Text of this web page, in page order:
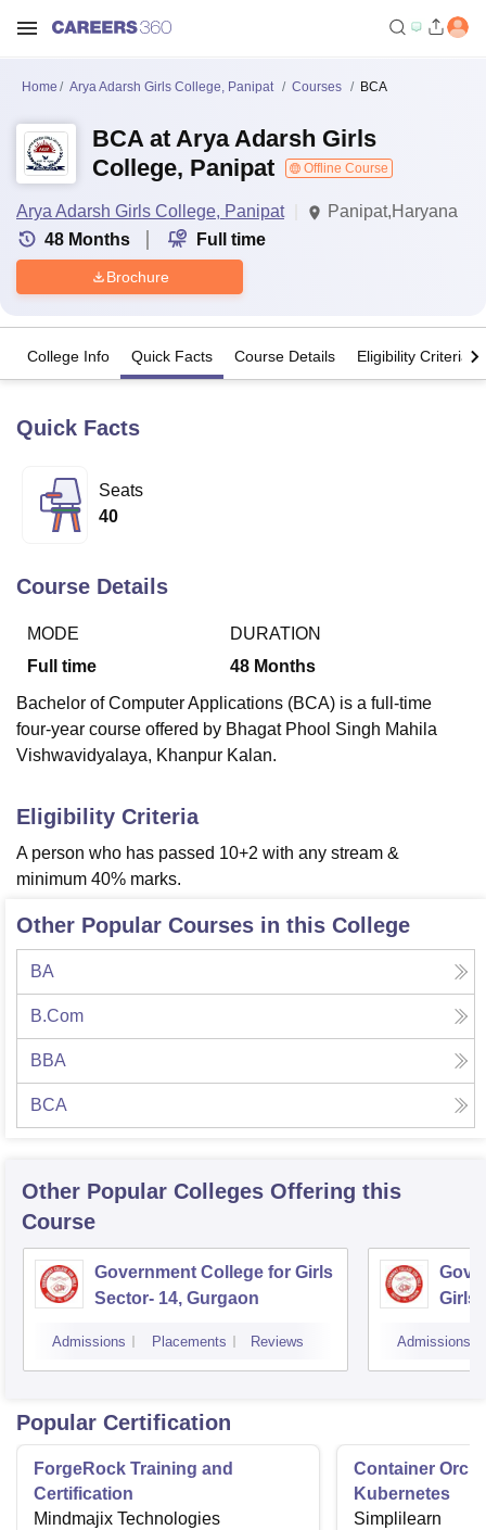
LucknowKMC Manipal
UPES Dehradun Amity University NoidaLovely Professional University
of Fundamental Research, MumbaiIndian Agricultural Research
Vellore Institute of Technology, Vellore SRM Institute of
College Of Nursing, Mumbai ICT Mumbai
ASMSOC Mumbai
Christian CollegeLoyola CollegeCrescent College
SciencesCompetitionPharmacy
ReviewsAmrita Vishwa Vidyapeetham ReviewsIBS Hyderabad
Home Arya Adarsh Girls College, Panipat Courses BCA
BCA at Arya Adarsh Girls
College, Panipat
Offline Course
Arya Adarsh Girls College, Panipat
Panipat,Haryana
48 Months Full time
Brochure
College Info Quick Facts Course Details Eligibility Criteria
Quick Facts
Seats
40
Course Details
MODE
Full time
DURATION
48 Months
Bachelor of Computer Applications (BCA) is a full-time
four-year course offered by Bhagat Phool Singh Mahila
Vishwavidyalaya, Khanpur Kalan.
Eligibility Criteria
A person who has passed 10+2 with any stream &
minimum 40% marks.
Other Popular Courses in this College
BA
B.Com
BBA
BCA
Other Popular Colleges Offering this
Course
Government College for Girls
Sector- 14, Gurgaon
Admissions Placements Reviews
Girls,
Admissions
Popular Certification
ForgeRock Training and
Certification
Mindmajix Technologies
Container
Kubernetes
Simplilearn